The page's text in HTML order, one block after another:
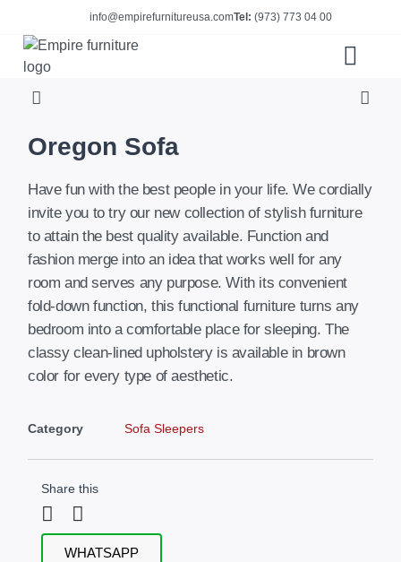
info@empirefurnitureusa.comTel: (973) 773 04 00
Oregon Sofa
Have fun with the best people in your life. We cordially
invite you to try our new collection of stylish furniture
to attain the best quality available. Function and
fashion merge into an idea that works well for any
room and serves any purpose. With its convenient
fold-down function, this functional furniture turns any
bedroom into a comfortable place for sleeping. The
classy clean-lined upholstery is available in brown
color for every type of aesthetic.
Category Sofa Sleepers
Share this
WHATSAPP